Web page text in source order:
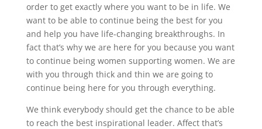
order to get exactly where you want to be in life. We
want to be able to continue being the best for you
and help you have life-changing breakthroughs. In
fact that’s why we are here for you because you want
to continue being women supporting women. We are
with you through thick and thin we are going to
continue being here for you through everything.
We think everybody should get the chance to be able
to reach the best inspirational leader. Affect that’s